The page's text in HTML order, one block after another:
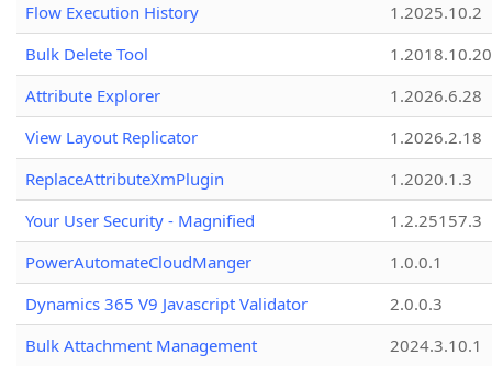
Flow Execution History
1.2025.10.2
Bulk Delete Tool
1.2018.10.20
Attribute Explorer
1.2026.6.28
View Layout Replicator
1.2026.2.18
ReplaceAttributeXmPlugin
1.2020.1.3
Your User Security - Magnified
1.2.25157.3
PowerAutomateCloudManger
1.0.0.1
Dynamics 365 V9 Javascript Validator
2.0.0.3
Bulk Attachment Management
2024.3.10.1